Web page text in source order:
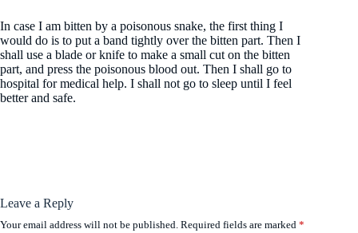
In case I am bitten by a poisonous snake, the first thing I
would do is to put a band tightly over the bitten part. Then I
shall use a blade or knife to make a small cut on the bitten
part, and press the poisonous blood out. Then I shall go to
hospital for medical help. I shall not go to sleep until I feel
better and safe.
Leave a Reply
Your email address will not be published. Required fields are marked *